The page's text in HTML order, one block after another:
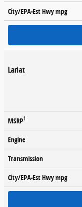
City/EPA-Est Hwympg
Lariat
MSRP1
Engine
Transmission
City/EPA-Est Hwympg